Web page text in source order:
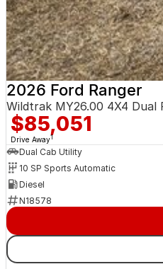
2026 Ford Ranger
Wildtrak MY26.00 4X4 Dual
$85,051
Drive Away1
Dual Cab Utility
10 SP Sports Automatic
Diesel
N18578